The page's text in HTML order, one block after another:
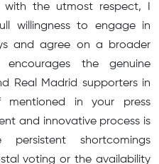
with the utmost respect, I
willingness to engage in
and agree on a broader
the genuine
Real Madrid supporters in
mentioned in your press
and innovative process is
shortcomings
voting or the availability